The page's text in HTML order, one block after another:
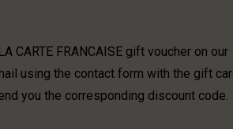
CARTE FRANCAISE gift voucher on our
using the contact form with the gift
you the corresponding discount code.